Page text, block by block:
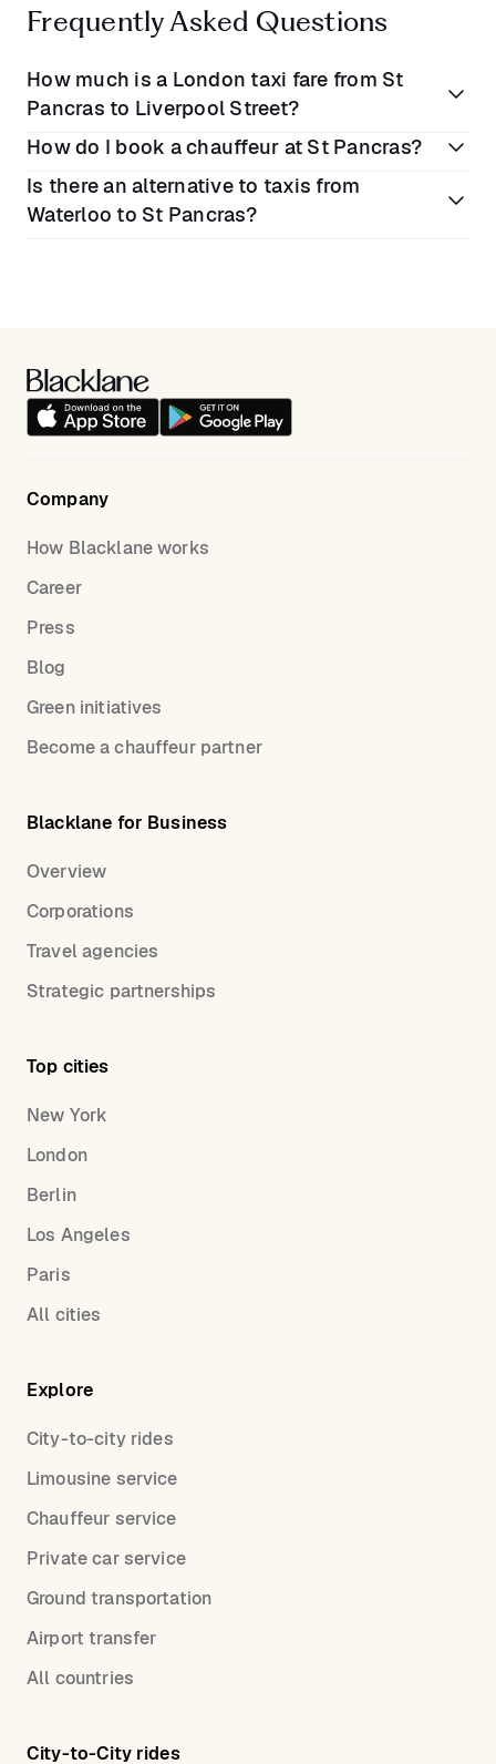
Frequently Asked Questions
How much is a London taxi fare from St
Pancras to Liverpool Street?
Street Station usually ranges from£10 to £20
€24). Blacklane provides a luxury alternative with all-
How do I book a chauffeur at St Pancras?
Simply use our website or mobile app to book a
Blacklane chauffeur service at St Pancras
Is there an alternative to taxis from
Waterloo to St Pancras?
and luxury vehicles. Enjoy a superior travel
experience with Blacklane..
Company
How Blacklane works
Career
Press
Blog
Green initiatives
Become a chauffeur partner
Blacklane for Business
Overview
Corporations
Travel agencies
Strategic partnerships
Top cities
New York
London
Berlin
Los Angeles
Paris
All cities
Explore
City-to-city rides
Limousine service
Chauffeur service
Private car service
Ground transportation
Airport transfer
All countries
City-to-City rides